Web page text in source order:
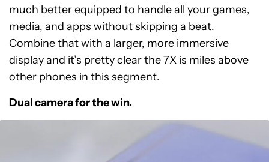
much better equipped to handle all your games,
media, and apps without skipping a beat.
Combine that with a larger, more immersive
display and it’s pretty clear the 7X is miles above
other phones in this segment.
Dual camera for the win.